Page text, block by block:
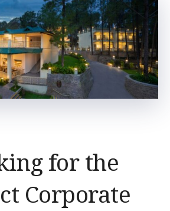
for the
Corporate